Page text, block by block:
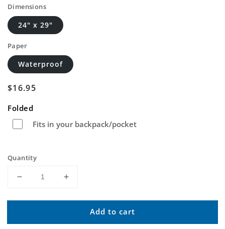
Dimensions
24" x 29"
Paper
Waterproof
Regular
$16.95
Folded
Fits in your backpack/pocket
Quantity
Decrease
for
Alabama
Increase
for
Ohatchee
Alabama
Add to cart